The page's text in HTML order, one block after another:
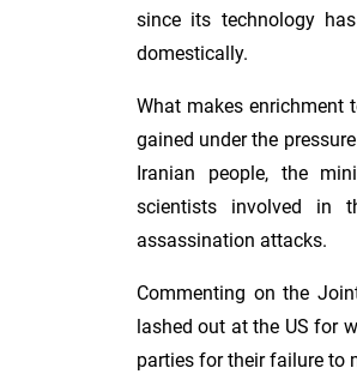
since its technology
domestically.
What makes enrichment
gained under the
Iranian people, the
scientists involved in
assassination attacks.
Commenting on the
lashed out at the US for
parties for their failure to